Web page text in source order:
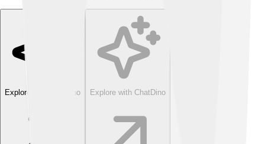
Explore with ChatDino Explore with ChatDino